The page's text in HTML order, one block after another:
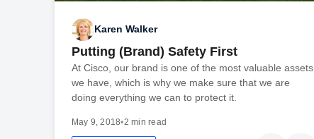
Karen Walker
Putting (Brand) Safety First
At Cisco, our brand is one of the most valuable assets
we have, which is why we make sure that we are
doing everything we can to protect it.
May 9, 2018•2 min read